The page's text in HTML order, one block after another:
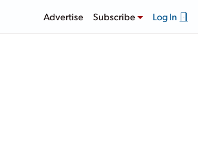
Advertise Subscribe Log In